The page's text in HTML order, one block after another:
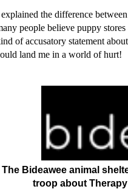
the difference
people believe puppy
of accusatory statement
land me in a world of hurt!
The Bideawee animal
troop about